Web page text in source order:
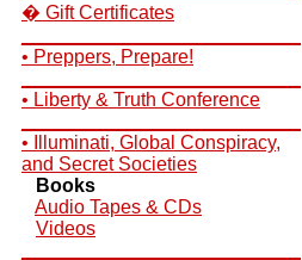
� Gift Certificates
• Preppers, Prepare!
• Liberty & Truth Conference
• Illuminati, Global Conspiracy,
and Secret Societies
Books
Audio Tapes & CDs
Videos